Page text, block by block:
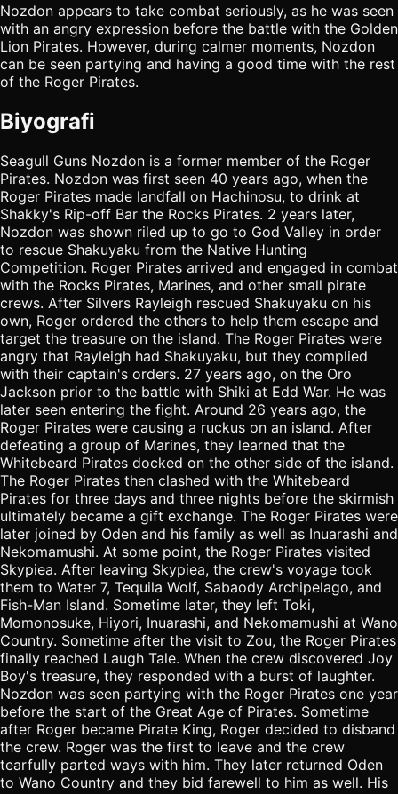
Nozdon appears to take combat seriously, as he was seen
with an angry expression before the battle with the Golden
Lion Pirates. However, during calmer moments, Nozdon
can be seen partying and having a good time with the rest
of the Roger Pirates.
Biyografi
Seagull Guns Nozdon is a former member of the Roger
Pirates. Nozdon was first seen 40 years ago, when the
Roger Pirates made landfall on Hachinosu, to drink at
Shakky's Rip-off Bar the Rocks Pirates. 2 years later,
Nozdon was shown riled up to go to God Valley in order
to rescue Shakuyaku from the Native Hunting
Competition. Roger Pirates arrived and engaged in combat
with the Rocks Pirates, Marines, and other small pirate
crews. After Silvers Rayleigh rescued Shakuyaku on his
own, Roger ordered the others to help them escape and
target the treasure on the island. The Roger Pirates were
angry that Rayleigh had Shakuyaku, but they complied
with their captain's orders. 27 years ago, on the Oro
Jackson prior to the battle with Shiki at Edd War. He was
later seen entering the fight. Around 26 years ago, the
Roger Pirates were causing a ruckus on an island. After
defeating a group of Marines, they learned that the
Whitebeard Pirates docked on the other side of the island.
The Roger Pirates then clashed with the Whitebeard
Pirates for three days and three nights before the skirmish
ultimately became a gift exchange. The Roger Pirates were
later joined by Oden and his family as well as Inuarashi and
Nekomamushi. At some point, the Roger Pirates visited
Skypiea. After leaving Skypiea, the crew's voyage took
them to Water 7, Tequila Wolf, Sabaody Archipelago, and
Fish-Man Island. Sometime later, they left Toki,
Momonosuke, Hiyori, Inuarashi, and Nekomamushi at Wano
Country. Sometime after the visit to Zou, the Roger Pirates
finally reached Laugh Tale. When the crew discovered Joy
Boy's treasure, they responded with a burst of laughter.
Nozdon was seen partying with the Roger Pirates one year
before the start of the Great Age of Pirates. Sometime
after Roger became Pirate King, Roger decided to disband
the crew. Roger was the first to leave and the crew
tearfully parted ways with him. They later returned Oden
to Wano Country and they bid farewell to him as well. His